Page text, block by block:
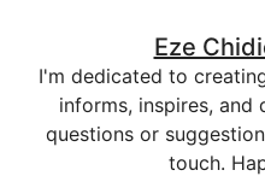
Eze
I'm dedicated to
informs, inspires, and
questions or
touch.